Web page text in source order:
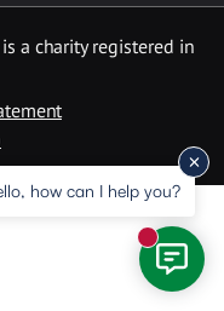
a charity registered in
how can I help you?
New